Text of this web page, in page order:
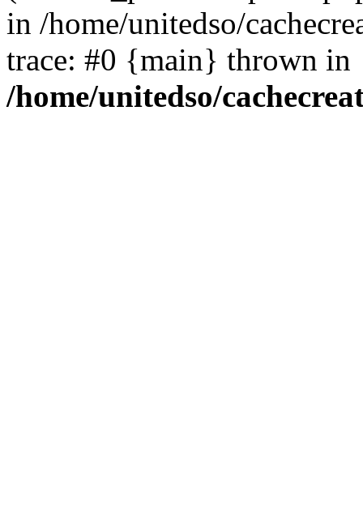
in /home/unitedso/
trace: #0 {main} thrown in
/home/unitedso/